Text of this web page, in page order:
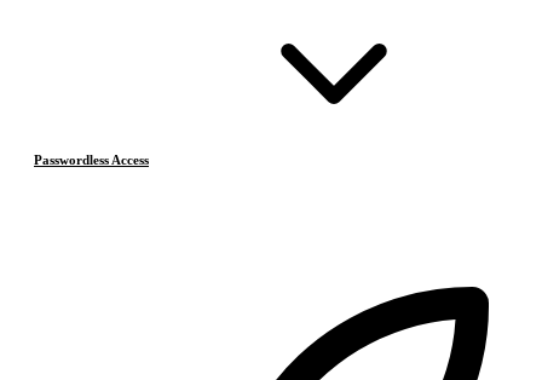
Passwordless Access